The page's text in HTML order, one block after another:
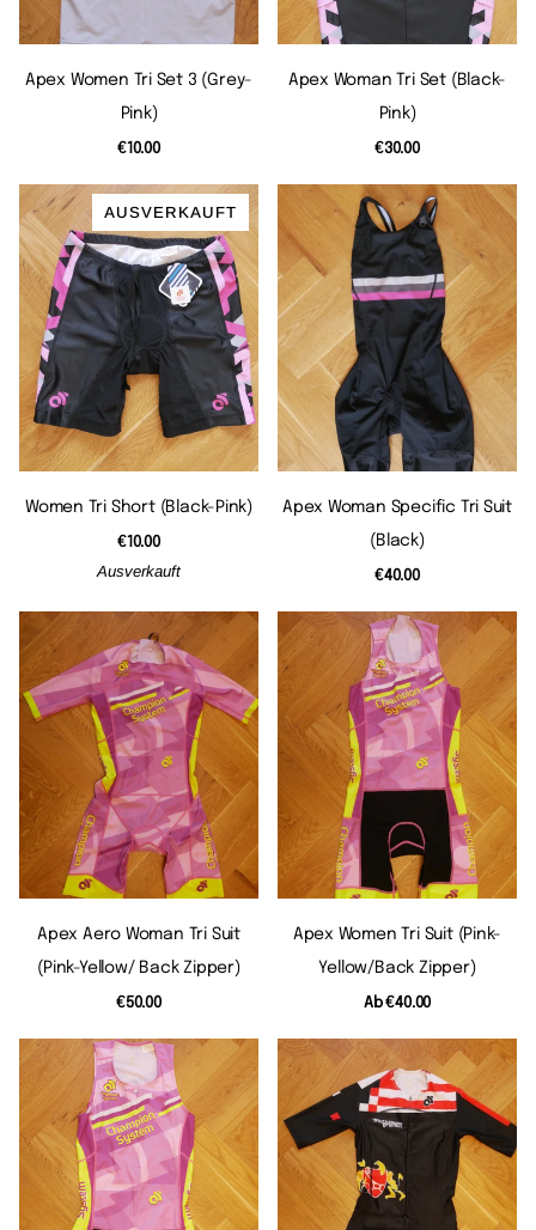
Apex Women Tri Set 3 (grey-
Pink)
€10.00
Apex Woman Tri Set (black-
Pink)
€30.00
AUSVERKAUFT
Women Tri Short (black-Pink)
€10.00
Ausverkauft
Apex Woman Specific Tri Suit
(black)
€40.00
Apex Aero Woman Tri Suit
(pink-Yellow/ Back Zipper)
€50.00
Apex Women Tri Suit (pink-
Yellow/back Zipper)
Ab€40.00